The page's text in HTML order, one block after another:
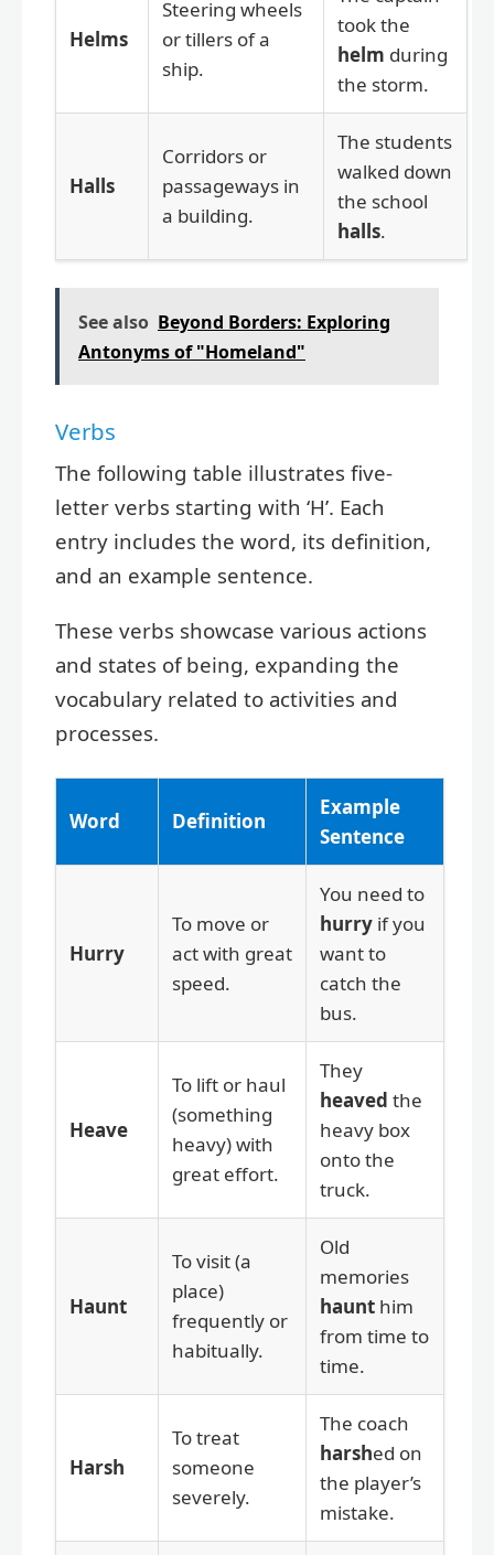
Helms
Steering wheels
or tillers of a
ship.
took the
helm during
the storm.
Halls
Corridors or
passageways in
a building.
The students
walked down
the school
halls.
See also Beyond Borders: Exploring
Antonyms of "Homeland"
Verbs
The following table illustrates five-
letter verbs starting with ‘H’. Each
entry includes the word, its definition,
and an example sentence.
These verbs showcase various actions
and states of being, expanding the
vocabulary related to activities and
processes.
Word Definition
Example
Sentence
Hurry
To move or
act with great
speed.
You need to
hurry if you
want to
catch the
bus.
Heave
To lift or haul
(something
heavy) with
great effort.
They
heaved the
heavy box
onto the
truck.
Haunt
To visit (a
place)
frequently or
habitually.
Old
memories
haunt him
from time to
time.
Harsh
To treat
someone
severely.
The coach
harshed on
the player’s
mistake.